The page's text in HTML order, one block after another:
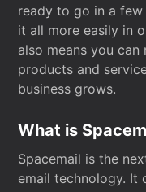
ready to go in a few
it all more easily in
also means you
products and
business grows.
What is
Spacemail is the
email technology. It